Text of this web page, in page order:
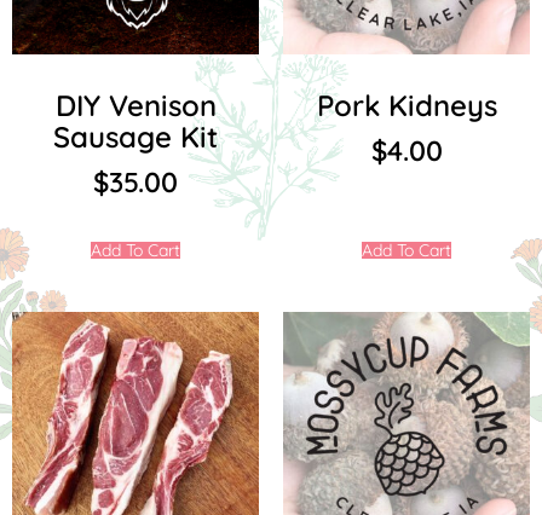
DIY Venison
Sausage Kit
$35.00
Add To Cart
Pork Kidneys
$4.00
Add To Cart